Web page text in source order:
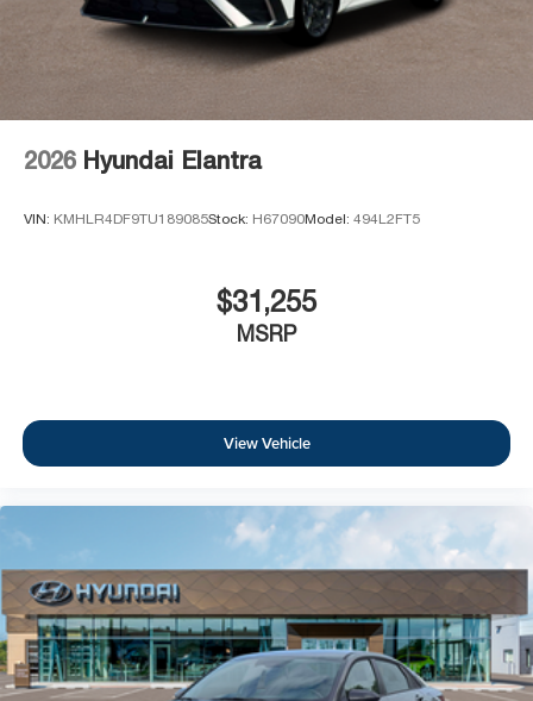
2026 Hyundai Elantra
VIN: KMHLR4DF9TU189085Stock: H67090Model: 494L2FT5
$31,255
MSRP
View Vehicle